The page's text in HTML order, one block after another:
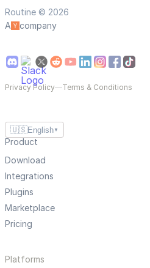
Routine © 2026
A
company
Privacy Policy—Terms & Conditions
🇺🇸English ▼
Product
Download
Integrations
Plugins
Marketplace
Pricing
Platforms